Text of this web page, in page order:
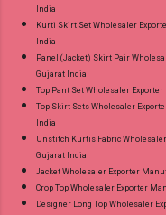
India
Kurti Skirt Set Wholesaler
India
Panel (Jacket) Skirt Pair
Gujarat India
Top Pant Set Wholesaler
Top Skirt Sets Wholesaler
India
Unstitch Kurtis Fabric
Gujarat India
Jacket Wholesaler Exporter
Crop Top Wholesaler Exporter
Designer Long Top Wholesaler